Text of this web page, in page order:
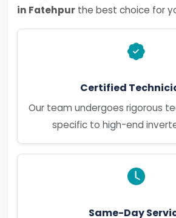
in Fatehpur the best choice for
Certified
Our team undergoes rigorous
specific to high-end
Same-Day